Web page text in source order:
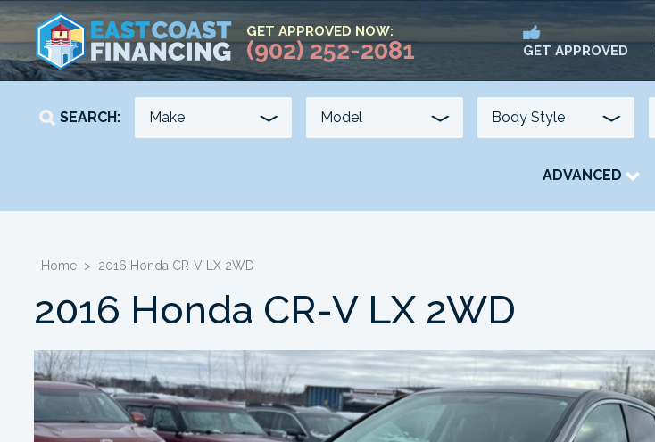
GET APPROVED NOW:
(902) 252-2081 GET APPROVED
SEARCH:
ADVANCED
-
Home > 2016 Honda CR-V LX 2WD
2016 Honda CR-V LX 2WD